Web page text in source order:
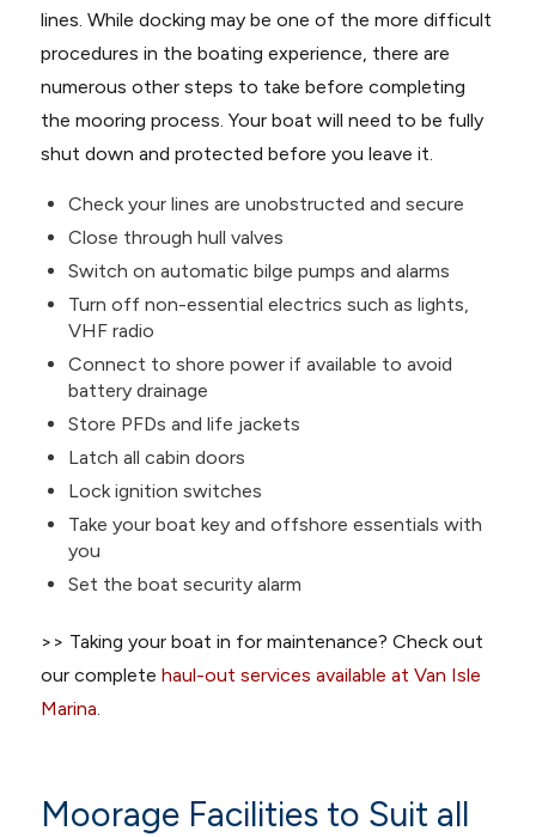
lines. While docking may be one of the more difficult
procedures in the boating experience, there are
numerous other steps to take before completing
the mooring process. Your boat will need to be fully
shut down and protected before you leave it.
Check your lines are unobstructed and secure
Close through hull valves
Switch on automatic bilge pumps and alarms
Turn off non-essential electrics such as lights,
VHF radio
Connect to shore power if available to avoid
battery drainage
Store PFDs and life jackets
Latch all cabin doors
Lock ignition switches
Take your boat key and offshore essentials with
you
Set the boat security alarm
>> Taking your boat in for maintenance? Check out
our complete haul-out services available at Van Isle
Marina
Moorage Facilities to Suit all